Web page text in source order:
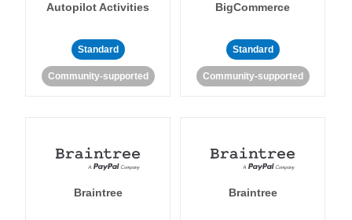
Autopilot Activities
Standard
Community-supported
BigCommerce
Standard
Community-supported
Braintree Braintree